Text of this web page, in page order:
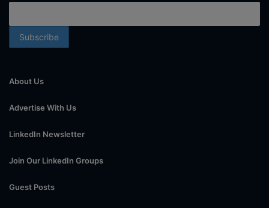
About Us
Advertise With Us
LinkedIn Newsletter
Join Our LinkedIn Groups
Guest Posts